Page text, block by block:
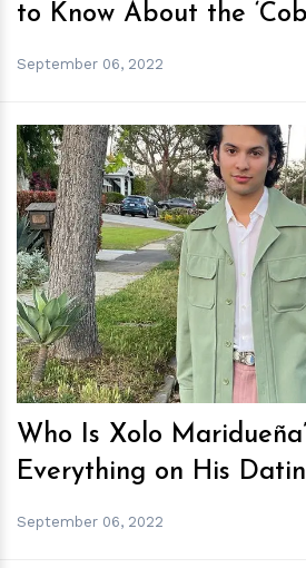
to Know About the
September 06, 2022
hm
Who Is Xolo
Everything on His
September 06, 2022